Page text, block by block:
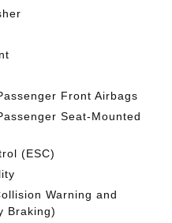
Front Airbags
Seat-Mounted
(ESC)
Warning and
Braking)